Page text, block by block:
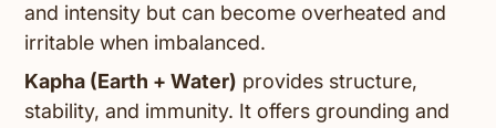
and intensity but can become overheated and
irritable when imbalanced.
Kapha (Earth + Water) provides structure,
stability, and immunity. It offers grounding and